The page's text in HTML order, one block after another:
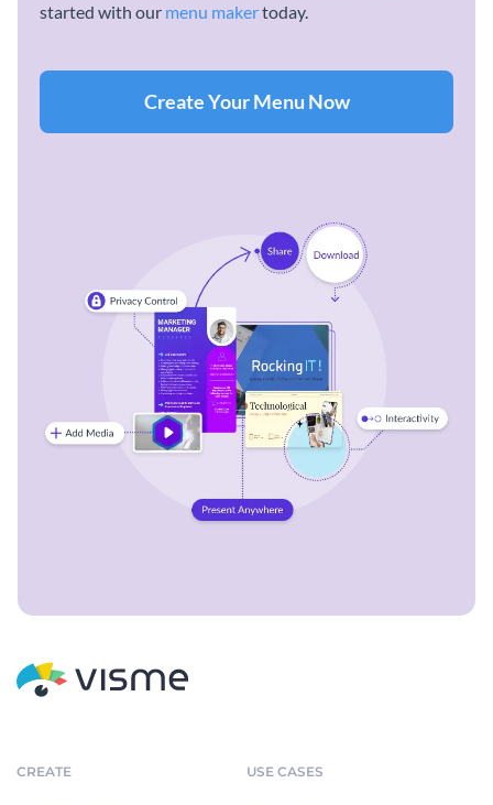
started with our menu makertoday.
Create Your Menu Now
CREATE USE CASES